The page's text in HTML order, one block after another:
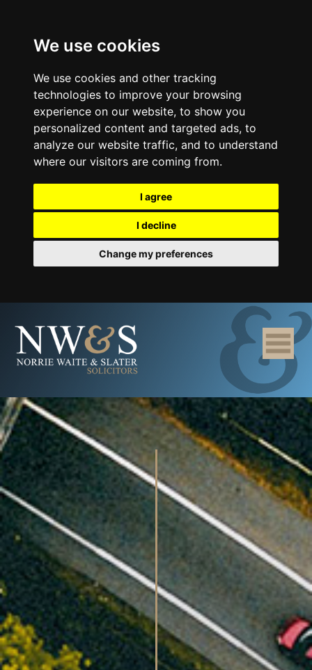
We use cookies
We use cookies and other tracking
technologies to improve your browsing
experience on our website, to show you
personalized content and targeted ads, to
analyze our website traffic, and to understand
where our visitors are coming from.
I agree
I decline
Change my preferences